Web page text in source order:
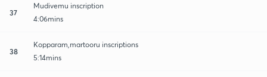
37
Mudivemu inscription
4:06mins
38
Kopparam,martooru inscriptions
5:14mins